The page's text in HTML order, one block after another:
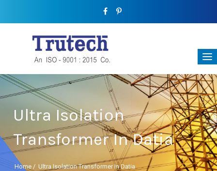
Ultra Isolation
Transformer In Datia
Home / Ultra Isolation Transformer In Datia